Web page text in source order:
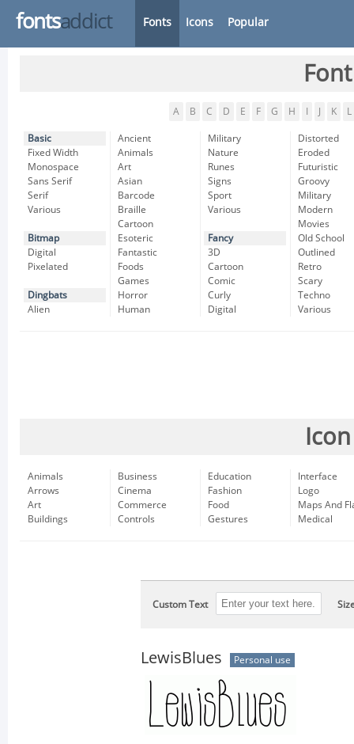
fontsaddict Fonts Icons Popular
A B C D E F G H K L
Basic
Fixed Width
Monospace
Sans Serif
Serif
Various
Bitmap
Digital
Pixelated
Dingbats
Alien
Ancient
Animals
Art
Asian
Barcode
Braille
Cartoon
Esoteric
Fantastic
Foods
Games
Horror
Human
Military
Nature
Runes
Signs
Sport
Various
Fancy
3D
Cartoon
Comic
Curly
Digital
Distorted
Eroded
Futuristic
Groovy
Military
Modern
Movies
Old School
Outlined
Retro
Scary
Techno
Various
Animals
Arrows
Art
Buildings
Business
Cinema
Commerce
Controls
Education
Fashion
Food
Gestures
Interface
Logo
Maps And
Medical
Custom Text
LewisBlues Personal use